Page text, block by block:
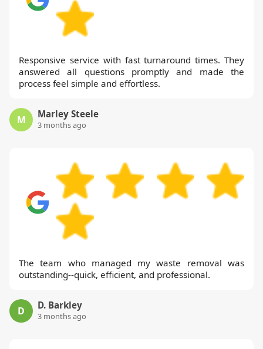
Responsive service with fast turnaround times. They
answered all questions promptly and made the
process feel simple and effortless.
M Marley Steele
3 months ago
The team who managed my waste removal was
outstanding--quick, efficient, and professional.
D D. Barkley
3 months ago